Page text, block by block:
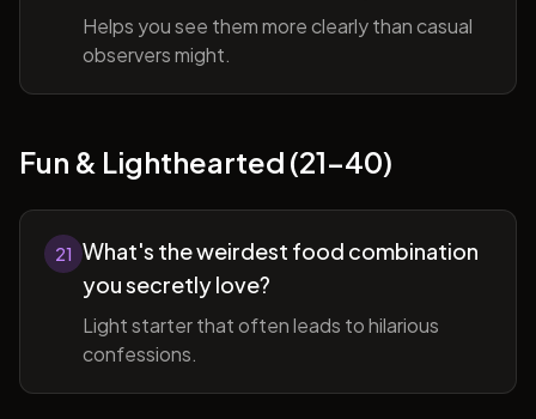
Helps you see them more clearly than casual
observers might.
Fun & Lighthearted (21-40)
21 What's the weirdest food combination
you secretly love?
Light starter that often leads to hilarious
confessions.